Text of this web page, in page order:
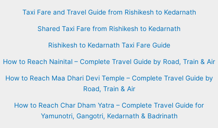
Taxi Fare and Travel Guide from Rishikesh to Kedarnath
Shared Taxi Fare from Rishikesh to Kedarnath
Rishikesh to Kedarnath Taxi Fare Guide
How to Reach Nainital – Complete Travel Guide by Road, Train & Air
How to Reach Maa Dhari Devi Temple – Complete Travel Guide by
Road, Train & Air
How to Reach Char Dham Yatra – Complete Travel Guide for
Yamunotri, Gangotri, Kedarnath & Badrinath